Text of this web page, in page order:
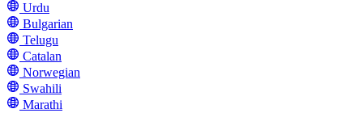
Urdu
Bulgarian
Telugu
Catalan
Norwegian
Swahili
Marathi